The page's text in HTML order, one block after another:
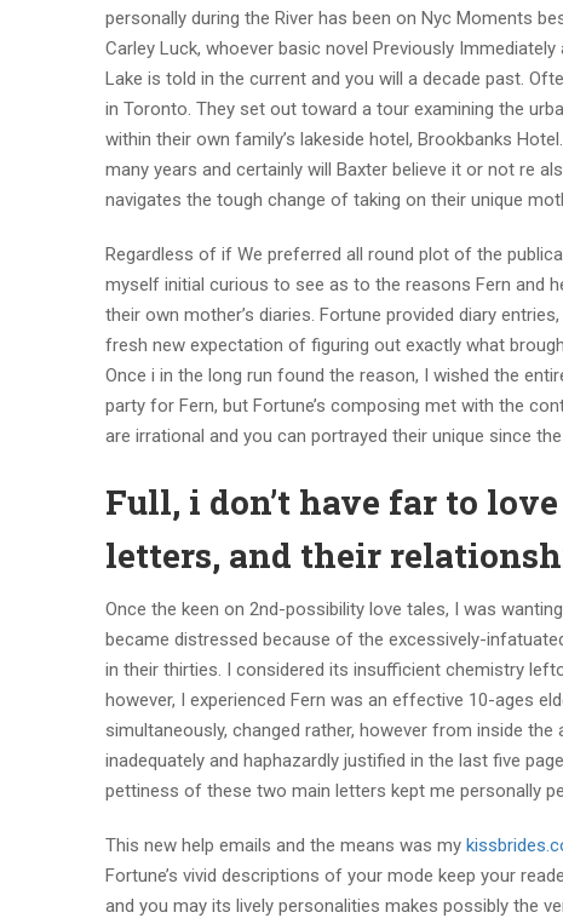
personally during the River has been on Nyc Moments
Carley Luck, whoever basic novel Previously
Lake is told in the current and you will a decade past.
in Toronto. They set out toward a tour examining the
within their own family’s lakeside hotel, Brookbanks
many years and certainly will Baxter believe it or not re
navigates the tough change of taking on their unique
Regardless of if We preferred all round plot of the
myself initial curious to see as to the reasons Fern and
their own mother’s diaries. Fortune provided diary
fresh new expectation of figuring out exactly what
Once i in the long run found the reason, I wished the
party for Fern, but Fortune’s composing met with the
are irrational and you can portrayed their unique since
Full, i don’t have far to
letters, and their
Once the keen on 2nd-possibility love tales, I was
became distressed because of the excessively-
in their thirties. I considered its insufficient chemistry
however, I experienced Fern was an effective 10-ages
simultaneously, changed rather, however from inside
inadequately and haphazardly justified in the last five
pettiness of these two main letters kept me personally
This new help emails and the means was my
Fortune’s vivid descriptions of your mode keep your
and you may its lively personalities makes possibly the